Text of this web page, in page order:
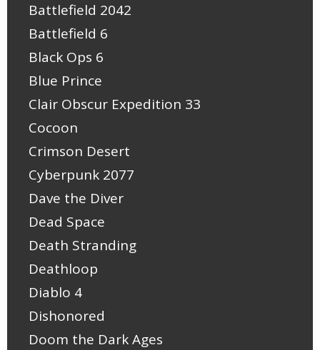
Battlefield 2042
Battlefield 6
Black Ops 6
Blue Prince
Clair Obscur Expedition 33
Cocoon
Crimson Desert
Cyberpunk 2077
Dave the Diver
Dead Space
Death Stranding
Deathloop
Diablo 4
Dishonored
Doom the Dark Ages